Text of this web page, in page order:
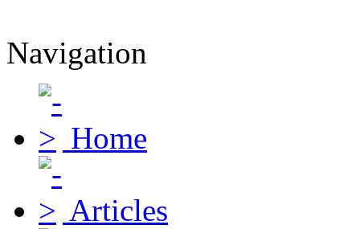
Navigation
Home
Articles